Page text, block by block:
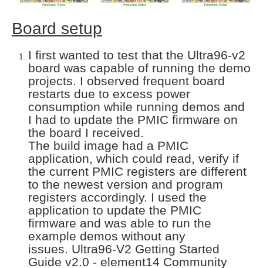
Board setup
I first wanted to test that the Ultra96-v2
board was capable of running the demo
projects. I observed frequent board
restarts due to excess power
consumption while running demos and
I had to update the PMIC firmware on
the board I received.
The build image had a PMIC
application, which could read, verify if
the current PMIC registers are different
to the newest version and program
registers accordingly. I used the
application to update the PMIC
firmware and was able to run the
example demos without any
issues. Ultra96-V2 Getting Started
Guide v2.0 - element14 Community